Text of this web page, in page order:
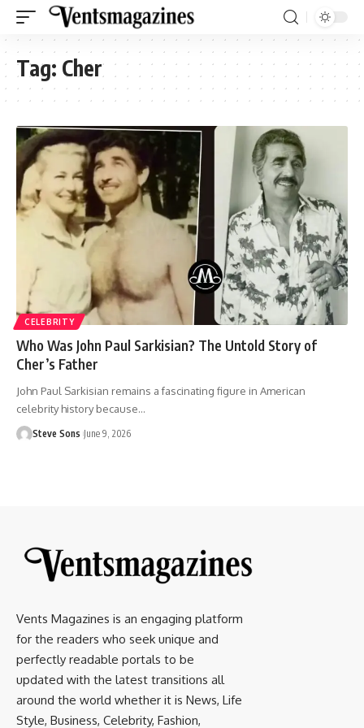
Tag: Cher
CELEBRITY
Who Was John Paul Sarkisian? The Untold Story of
Cher’s Father
John Paul Sarkisian remains a fascinating figure in American
celebrity history because…
Steve Sons June 9, 2026
Vents Magazines is an engaging platform
for the readers who seek unique and
perfectly readable portals to be
updated with the latest transitions all
around the world whether it is News, Life
Style, Business, Celebrity, Fashion,